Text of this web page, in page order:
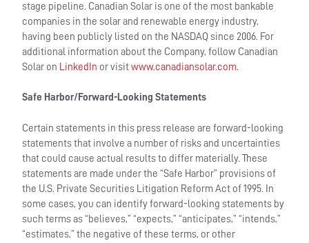
stage pipeline. Canadian Solar is one of the most bankable
companies in the solar and renewable energy industry,
having been publicly listed on the NASDAQ since 2006. For
additional information about the Company, follow Canadian
Solar on
LinkedIn or visitwww.canadiansolar.com.
Safe Harbor/Forward-Looking Statements
Certain statements in this press release are forward-looking
statements that involve a number of risks and uncertainties
that could cause actual results to differ materially. These
statements are made under the “Safe Harbor” provisions of
the U.S. Private Securities Litigation Reform Act of 1995. In
some cases, you can identify forward-looking statements by
such terms as “believes,” “expects,” “anticipates,” “intends,”
“estimates,” the negative of these terms, or other